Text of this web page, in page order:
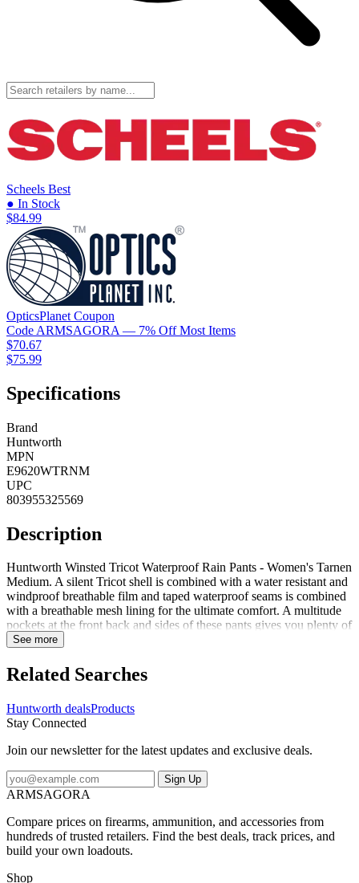
Scheels Best
● In Stock
$84.99
OpticsPlanet Coupon
Code ARMSAGORA — 7% Off Most Items
$70.67
$75.99
Specifications
Brand
Huntworth
MPN
E9620WTRNM
UPC
803955325569
Description
Huntworth Winsted Tricot Waterproof Rain Pants - Women's Tarnen
Medium. A silent Tricot shell is combined with a water resistant and
windproof breathable film and taped waterproof seams is combined
with a breathable mesh lining for the ultimate comfort. A multitude
pockets at the front back and sides of these pants gives you plenty of
storage. Side leg zippers equipped with storm flap closure adds
Specifications for Huntworth Winsted Tricot Waterproof Rain Pants
- Women's: Manufacturer: Huntworth Gender: Female Age Group:
Fabric/Material: 100percent Polyester Features of Huntworth
Winsted Tricot Waterproof Rain Pants - Women's Two cargo
measuring approximately 12 3/4in Zip front with snap storm flap
closure Belt loops Package Contents: Huntworth Winsted Tricot
Waterproof Rain Pants - Women's Huntworth E-9620-W-TRN-M:
Winsted Tricot Waterproof Rain Pants - Women's Tarnen Medium
See more
Related Searches
Huntworth dealsProducts
Stay Connected
Join our newsletter for the latest updates and exclusive deals.
Sign Up
ARMSAGORA
Compare prices on firearms, ammunition, and accessories from
hundreds of trusted retailers. Find the best deals, track prices, and
build your own loadouts.
Shop